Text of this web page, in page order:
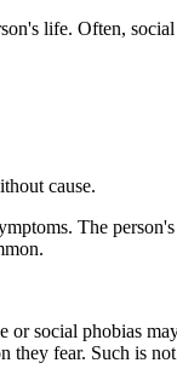
life. Often,
cause.
The person's
or social phobias
they fear. Such is